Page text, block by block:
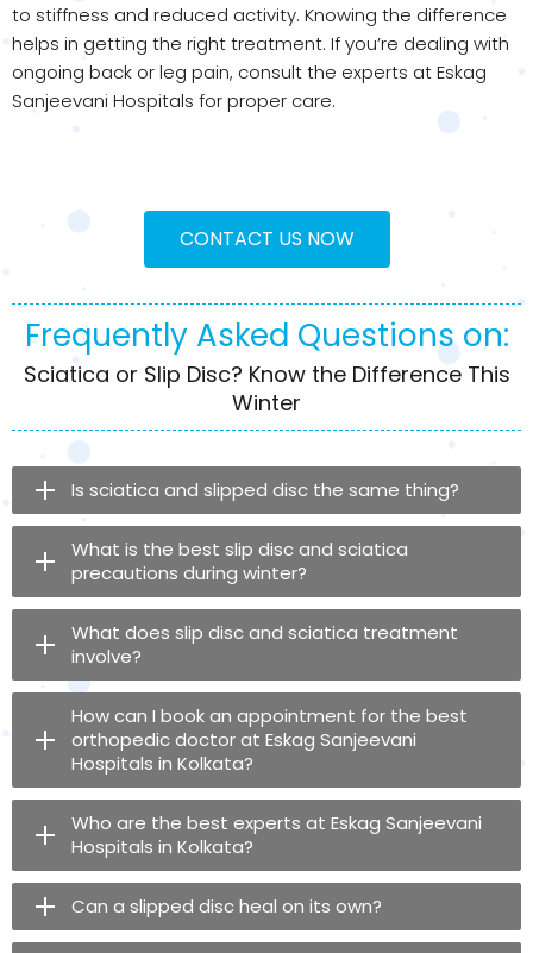
to stiffness and reduced activity. Knowing the difference
helps in getting the right treatment. If you’re dealing with
ongoing back or leg pain, consult the experts at Eskag
Sanjeevani Hospitals for proper care.
CONTACT US NOW
Frequently Asked Questions on:
Sciatica or Slip Disc? Know the Difference This
Winter
Is sciatica and slipped disc the same thing?
What is the best slip disc and sciatica
precautions during winter?
What does slip disc and sciatica treatment
involve?
How can I book an appointment for the best
orthopedic doctor at Eskag Sanjeevani
Hospitals in Kolkata?
Who are the best experts at Eskag Sanjeevani
Hospitals in Kolkata?
Can a slipped disc heal on its own?